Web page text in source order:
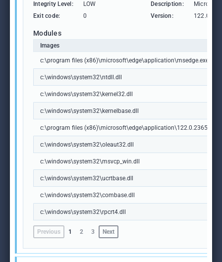
Integrity Level:
LOW Description:
Microsoft
Exit code:
0 Version:
Modules
Images
c:\program files (x86)\microsoft\edge\application\msedge.exe
c:\windows\system32\ntdll.dll
c:\windows\system32\kernel32.dll
c:\windows\system32\kernelbase.dll
c:\program files
c:\windows\system32\oleaut32.dll
c:\windows\system32\msvcp_win.dll
c:\windows\system32\ucrtbase.dll
c:\windows\system32\combase.dll
c:\windows\system32\rpcrt4.dll
Previous 1 2 3 Next